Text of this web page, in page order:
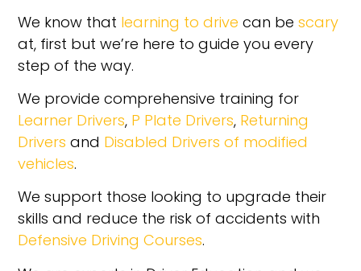
We know that learning to drive can bescary
at, first but we’re here to guide you every
step of the way.
We provide comprehensive training for
Learner Drivers, P Plate Drivers, Returning
Drivers and Disabled Drivers of modified
vehicles.
We support those looking to upgrade their
skills and reduce the risk of accidents with
Defensive Driving Courses.